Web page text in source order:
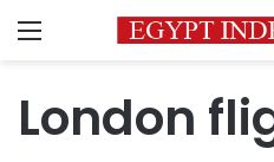
Menu
London